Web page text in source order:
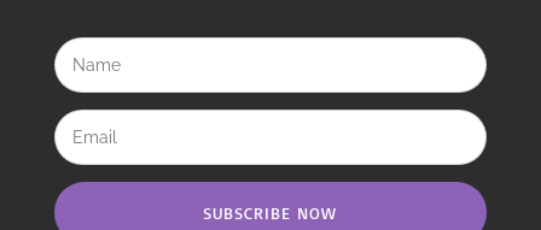
SUBSCRIBE NOW